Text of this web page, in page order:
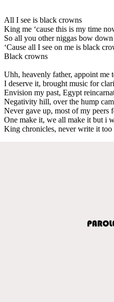
All I see is black crowns
King me ‘cause this is my time
So all you other niggas bow down
‘Cause all I see on me is black
Black crowns
Uhh, heavenly father, appoint me
I deserve it, brought music for
Envision my past, Egypt
Negativity hill, over the hump
Never gave up, most of my peers
One make it, we all make it but i
King chronicles, never write it too